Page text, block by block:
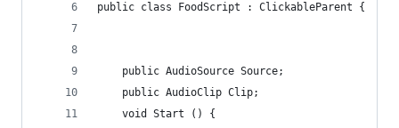
public class FoodScript : ClickableParent {
    public AudioSource Source;
    public AudioClip Clip;
    void Start () {